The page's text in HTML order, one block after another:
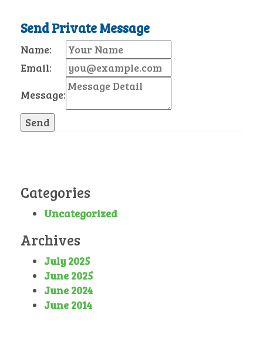
Send Private Message
Name:
Email:
Message:
Send
Categories
Uncategorized
Archives
July 2025
June 2025
June 2024
June 2014